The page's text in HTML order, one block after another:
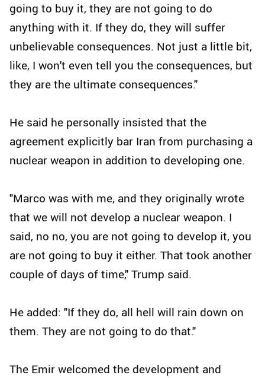
going to buy it, they are not going to do
anything with it. If they do, they will suffer
unbelievable consequences. Not just a little bit,
like, I won't even tell you the consequences, but
they are the ultimate consequences."
He said he personally insisted that the
agreement explicitly bar Iran from purchasing a
nuclear weapon in addition to developing one.
"Marco was with me, and they originally wrote
that we will not develop a nuclear weapon. I
said, no no, you are not going to develop it, you
are not going to buy it either. That took another
couple of days of time," Trump said.
He added: "If they do, all hell will rain down on
them. They are not going to do that."
The Emir welcomed the development and